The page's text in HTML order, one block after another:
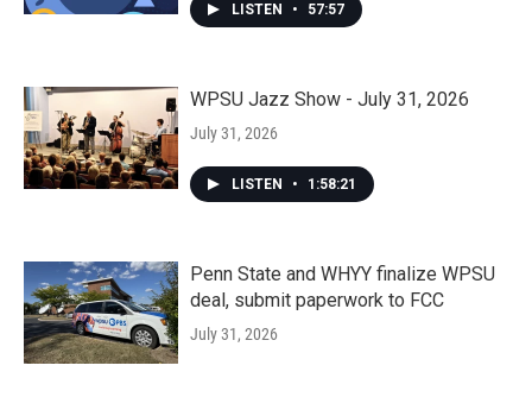
LISTEN • 57:57
WPSU Jazz Show - July 31, 2026
July 31, 2026
LISTEN • 1:58:21
Penn State and WHYY finalize WPSU
deal, submit paperwork to FCC
July 31, 2026